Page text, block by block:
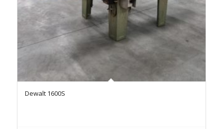
Dewalt 1600S